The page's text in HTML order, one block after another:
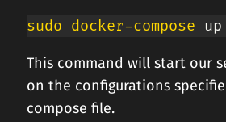
sudo docker-compose
This command will start our
on the configurations
compose file.